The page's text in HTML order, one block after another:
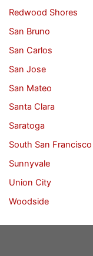
Redwood Shores
San Bruno
San Carlos
San Jose
San Mateo
Santa Clara
Saratoga
South San Francisco
Sunnyvale
Union City
Woodside